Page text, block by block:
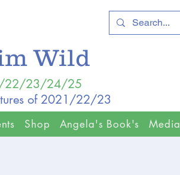
Wild
22/23/24/25
of 2021/22/23
Shop Angela's Book's Media